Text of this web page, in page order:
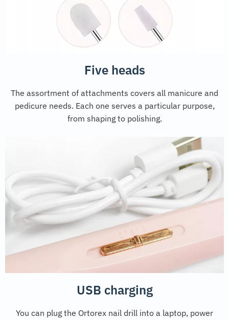
Five heads
The assortment of attachments covers all manicure and
pedicure needs. Each one serves a particular purpose,
from shaping to polishing.
USB charging
You can plug the Ortorex nail drill into a laptop, power